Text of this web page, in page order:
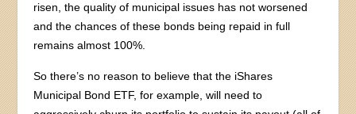
risen, the quality of municipal issues has not worsened
and the chances of these bonds being repaid in full
remains almost 100%.
So there’s no reason to believe that the iShares
Municipal Bond ETF, for example, will need to